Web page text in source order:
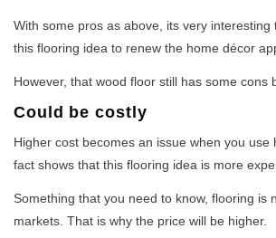
With some pros as above, its very
this flooring idea to renew the home décor
However, that wood floor still has some cons
Could be costly
Higher cost becomes an issue when you
fact shows that this flooring idea is more
Something that you need to know, flooring
markets. That is why the price will be higher.